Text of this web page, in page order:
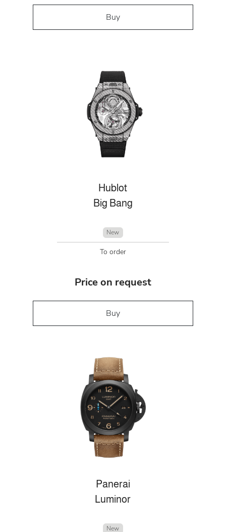
Buy
Hublot
Big Bang
New
To order
Price on request
Buy
Panerai
Luminor
New